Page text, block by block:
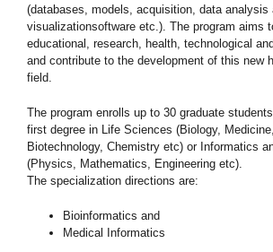
(databases, models, acquisition, data analysis
visualizationsoftware etc.). The program aims
educational, research, health, technological
and contribute to the development of this new
field.
The program enrolls up to 30 graduate
first degree in Life Sciences (Biology,
Biotechnology, Chemistry etc) or Informatics
(Physics, Mathematics, Engineering etc).
The specialization directions are:
Bioinformatics and
Medical Informatics